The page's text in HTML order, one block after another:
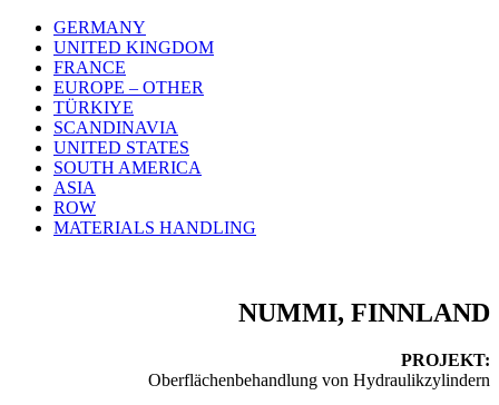
GERMANY
UNITED KINGDOM
FRANCE
EUROPE – OTHER
TÜRKIYE
SCANDINAVIA
UNITED STATES
SOUTH AMERICA
ASIA
ROW
MATERIALS HANDLING
NUMMI, FINNLAND
PROJEKT:
Oberflächenbehandlung von Hydraulikzylindern